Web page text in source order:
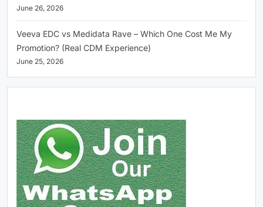
June 26, 2026
Veeva EDC vs Medidata Rave – Which One Cost Me My
Promotion? (Real CDM Experience)
June 25, 2026